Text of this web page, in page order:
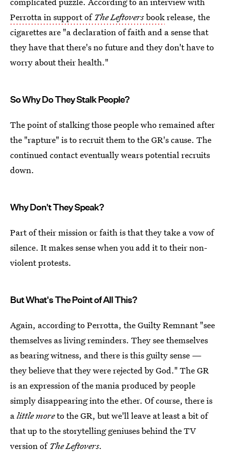
Perrotta in support of The Leftoversbookrelease, the
cigarettes are "a declaration of faith and a sense that
they have that there's no future and they don't have to
worry about their health."
So Why Do They Stalk People?
The point of stalking those people who remained after
the "rapture" is to recruit them to the GR's cause. The
continued contact eventually wears potential recruits
down.
Why Don't They Speak?
Part of their mission or faith is that they take a vow of
silence. It makes sense when you add it to their non-
violent protests.
But What's The Point of All This?
Again, according to Perrotta, the Guilty Remnant "see
themselves as living reminders. They see themselves
as bearing witness, and there is this guilty sense —
they believe that they were rejected by God." The GR
is an expression of the mania produced by people
simply disappearing into the ether. Of course, there is
alittle moreto the GR, but we'll leave at least a bit of
that up to the storytelling geniuses behind the TV
version of The Leftovers.